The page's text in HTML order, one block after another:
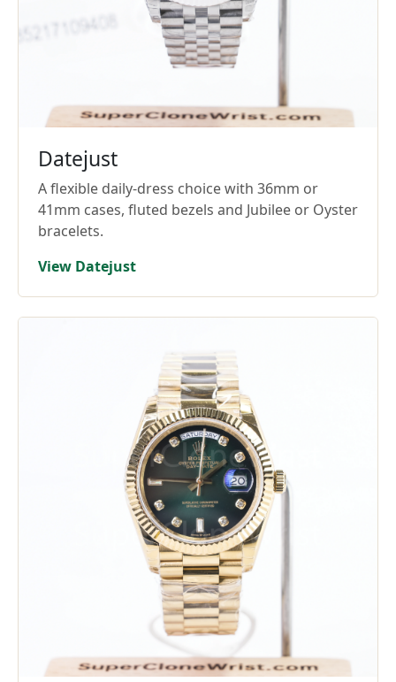
Datejust
A flexible daily-dress choice with 36mm or
41mm cases, fluted bezels and Jubilee or Oyster
bracelets.
View Datejust